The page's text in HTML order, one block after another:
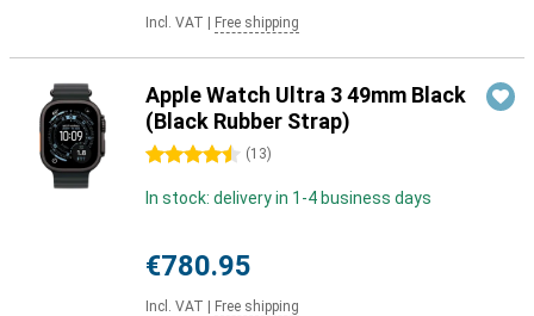
Incl. VAT Free shipping
Apple Watch Ultra 3 49mm Black
(Black Rubber Strap)
4.5 stars (13)
In stock: delivery in 1-4 business days
€780.95
Incl. VAT Free shipping